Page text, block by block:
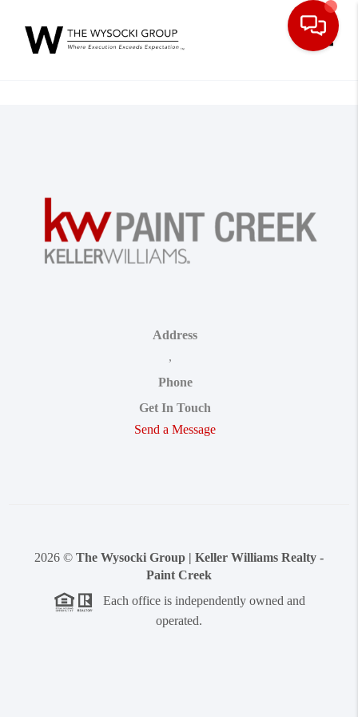
Address
,
Phone
Get In Touch
Send a Message
2026 © The Wysocki Group | Keller Williams Realty -
Paint Creek
Each office is independently owned and
operated.